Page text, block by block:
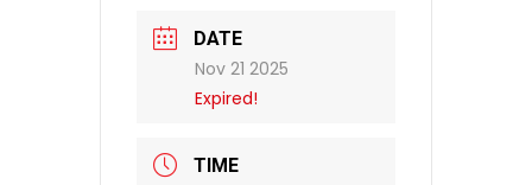
DATE
Nov 21 2025
Expired!
TIME